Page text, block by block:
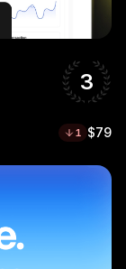
3
1 $79